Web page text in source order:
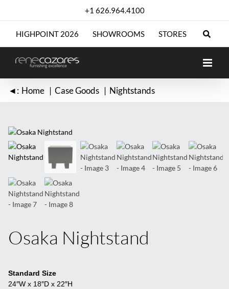
+1 626.964.4100
HIGHPOINT 2026 SHOWROOMS STORES
◄: Home Case Goods Nightstands
Osaka Nightstand
Standard Size
24″W x 18″D x 22″H